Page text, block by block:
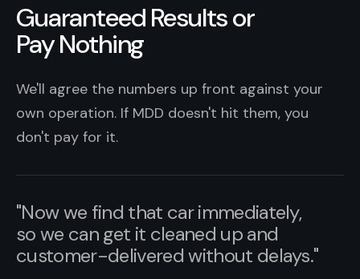
Guaranteed Results or
Pay Nothing
We'll agree the numbers up front against your
own operation. If MDD doesn't hit them, you
don't pay for it.
"Now we find that car immediately,
so we can get it cleaned up and
customer-delivered without delays."